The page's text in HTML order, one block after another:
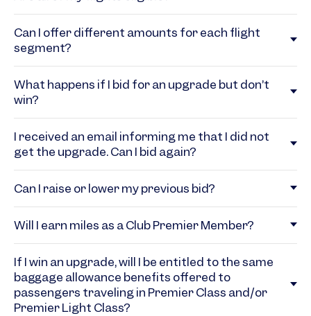
Can I offer different amounts for each flight
segment?
What happens if I bid for an upgrade but don’t
win?
I received an email informing me that I did not
get the upgrade. Can I bid again?
Can I raise or lower my previous bid?
Will I earn miles as a Club Premier Member?
If I win an upgrade, will I be entitled to the same
baggage allowance benefits offered to
passengers traveling in Premier Class and/or
Premier Light Class?